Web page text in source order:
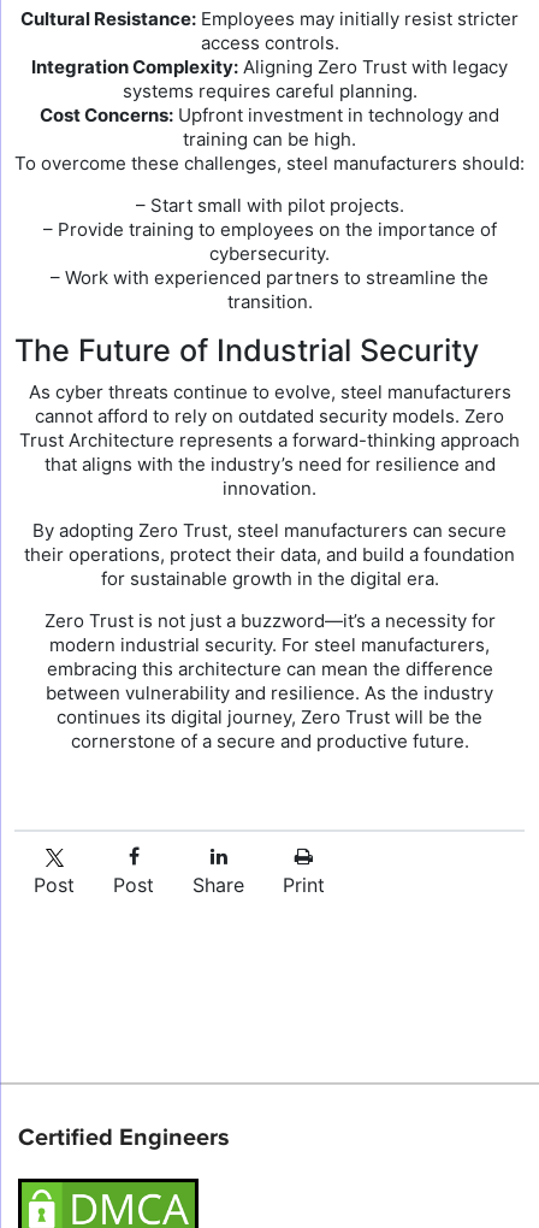
Cultural Resistance: Employees may initially resist stricter
access controls.
Integration Complexity: Aligning Zero Trust with legacy
systems requires careful planning.
Cost Concerns: Upfront investment in technology and
training can be high.
To overcome these challenges, steel manufacturers should:
– Start small with pilot projects.
– Provide training to employees on the importance of
cybersecurity.
– Work with experienced partners to streamline the
transition.
The Future of Industrial Security
As cyber threats continue to evolve, steel manufacturers
cannot afford to rely on outdated security models. Zero
Trust Architecture represents a forward-thinking approach
that aligns with the industry’s need for resilience and
innovation.
By adopting Zero Trust, steel manufacturers can secure
their operations, protect their data, and build a foundation
for sustainable growth in the digital era.
Zero Trust is not just a buzzword—it’s a necessity for
modern industrial security. For steel manufacturers,
embracing this architecture can mean the difference
between vulnerability and resilience. As the industry
continues its digital journey, Zero Trust will be the
cornerstone of a secure and productive future.
Post Post Share Print
Certified Engineers